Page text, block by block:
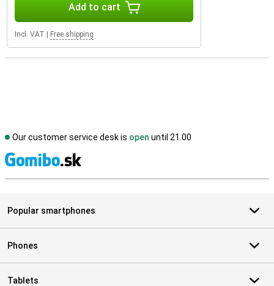
Add to cart
Incl. VAT | Free shipping
Our customer service desk is open until 21.00
Popular smartphones
Phones
Tablets